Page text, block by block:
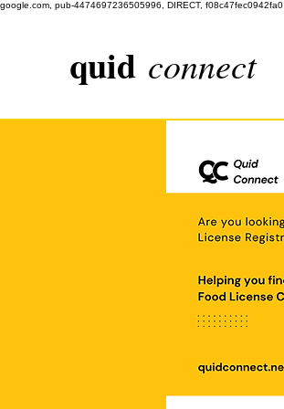
google.com, pub-4474697236505996, DIRECT, f08c47fec0942fa0
quid connect